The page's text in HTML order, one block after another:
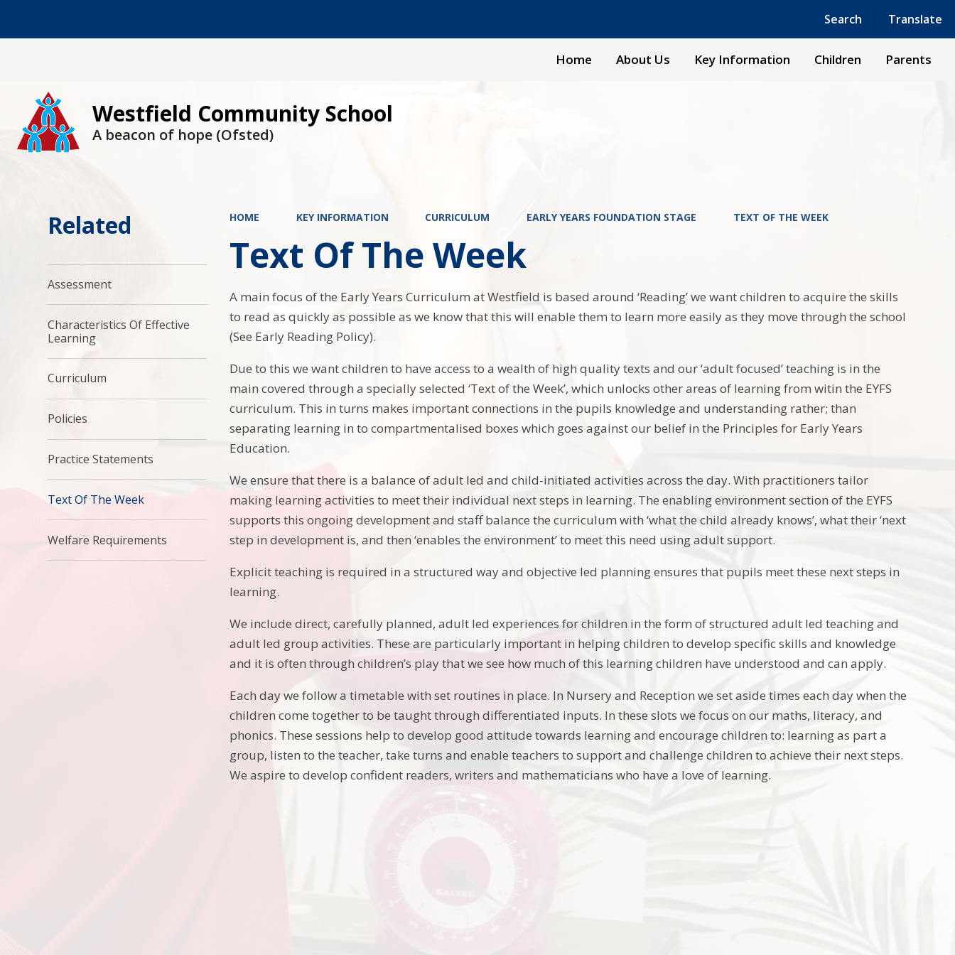
Search Translate
Powered by Translate
Home About Us Key Information Children Parents
Westfield Community School
A beacon of hope (Ofsted)
HOME KEY INFORMATION CURRICULUM EARLY YEARS FOUNDATION STAGE TEXT OF THE WEEK
Text Of The Week
A main focus of the Early Years Curriculum at Westfield is based around ‘Reading’ we want children to acquire the skills
to read as quickly as possible as we know that this will enable them to learn more easily as they move through the school
(See Early Reading Policy).
Due to this we want children to have access to a wealth of high quality texts and our ‘adult focused’ teaching is in the
main covered through a specially selected ‘Text of the Week’, which unlocks other areas of learning from witin the EYFS
curriculum. This in turns makes important connections in the pupils knowledge and understanding rather; than
separating learning in to compartmentalised boxes which goes against our belief in the Principles for Early Years
Education.
We ensure that there is a balance of adult led and child-initiated activities across the day. With practitioners tailor
making learning activities to meet their individual next steps in learning. The enabling environment section of the EYFS
supports this ongoing development and staff balance the curriculum with ‘what the child already knows’, what their ‘next
step in development is, and then ‘enables the environment’ to meet this need using adult support.
Explicit teaching is required in a structured way and objective led planning ensures that pupils meet these next steps in
learning.
We include direct, carefully planned, adult led experiences for children in the form of structured adult led teaching and
adult led group activities. These are particularly important in helping children to develop specific skills and knowledge
and it is often through children’s play that we see how much of this learning children have understood and can apply.
Each day we follow a timetable with set routines in place. In Nursery and Reception we set aside times each day when the
children come together to be taught through differentiated inputs. In these slots we focus on our maths, literacy, and
phonics. These sessions help to develop good attitude towards learning and encourage children to: learning as part a
group, listen to the teacher, take turns and enable teachers to support and challenge children to achieve their next steps.
We aspire to develop confident readers, writers and mathematicians who have a love of learning.
Related
Assessment
Characteristics Of Effective
Learning
Curriculum
Policies
Practice Statements
Text Of The Week
Welfare Requirements